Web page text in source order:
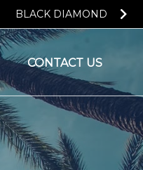
BLACK DIAMOND
CONTACT US